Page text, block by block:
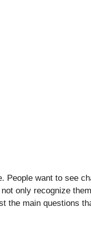
People want to see
only recognize
the main questions